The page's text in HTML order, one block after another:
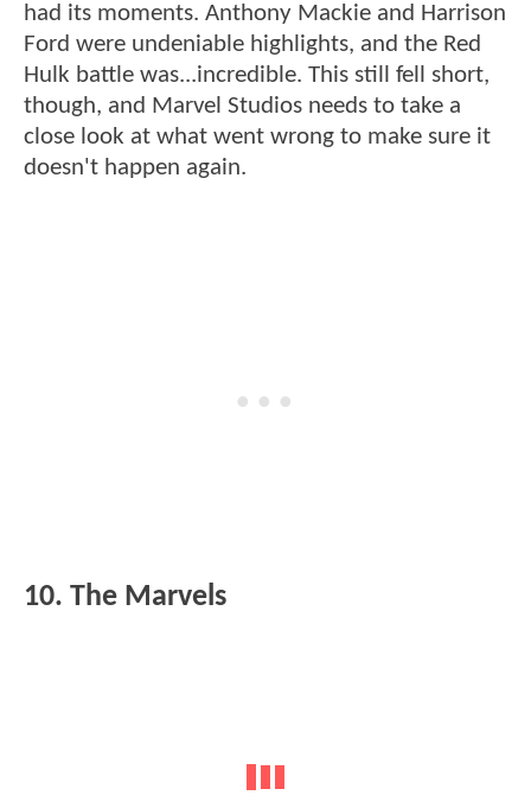
had its moments. Anthony Mackie and Harrison
Ford were undeniable highlights, and the Red
Hulk battle was...incredible. This still fell short,
though, and Marvel Studios needs to take a
close look at what went wrong to make sure it
doesn't happen again.
10. The Marvels